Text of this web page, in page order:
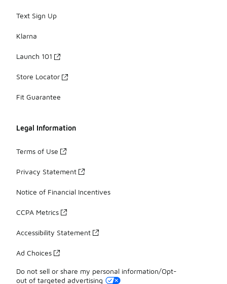
Text Sign Up
Klarna
Launch 101
Store Locator
Fit Guarantee
Legal Information
Terms of Use
Privacy Statement
Notice of Financial Incentives
CCPA Metrics
Accessibility Statement
Ad Choices
Do not sell or share my personal information/Opt-
out of targeted advertising